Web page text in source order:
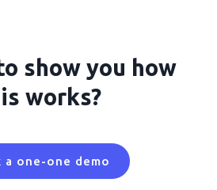
show you how
works?
a one-one demo